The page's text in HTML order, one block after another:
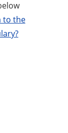
to the